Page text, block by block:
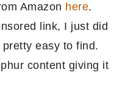
Amazon here.
link, I just did
easy to find.
content giving it